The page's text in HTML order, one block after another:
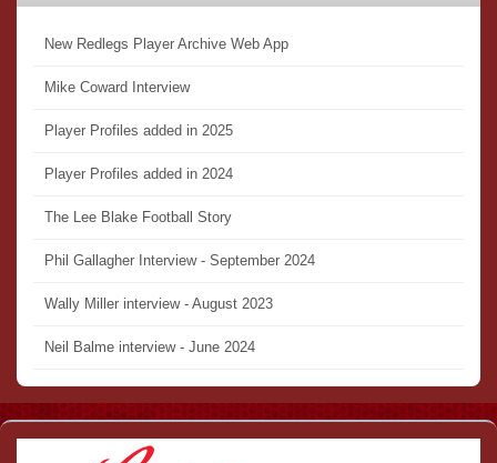
New Redlegs Player Archive Web App
Mike Coward Interview
Player Profiles added in 2025
Player Profiles added in 2024
The Lee Blake Football Story
Phil Gallagher Interview - September 2024
Wally Miller interview - August 2023
Neil Balme interview - June 2024